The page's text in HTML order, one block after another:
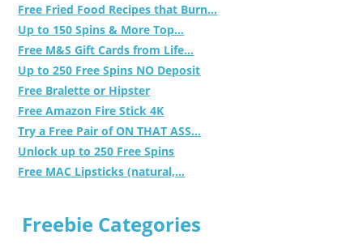
Free Fried Food Recipes that Burn...
Up to 150 Spins & More Top...
Free M&S Gift Cards from Life...
Up to 250 Free Spins NO Deposit
Free Bralette or Hipster
Free Amazon Fire Stick 4K
Try a Free Pair of ON THAT ASS...
Unlock up to 250 Free Spins
Free MAC Lipsticks (natural,...
Freebie Categories